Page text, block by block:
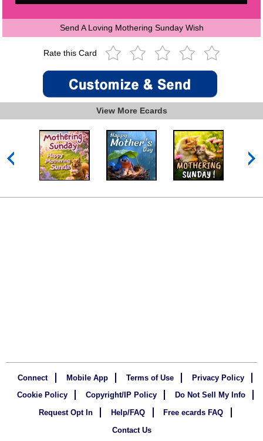
Send A Loving Mothering Sunday Wish
Rate this Card
View More Ecards
Connect Mobile App Terms of Use
Privacy Policy
Cookie Policy
Copyright/IP Policy
Do Not Sell My Info
Request Opt In
Help/FAQ
Free ecards FAQ
Contact Us